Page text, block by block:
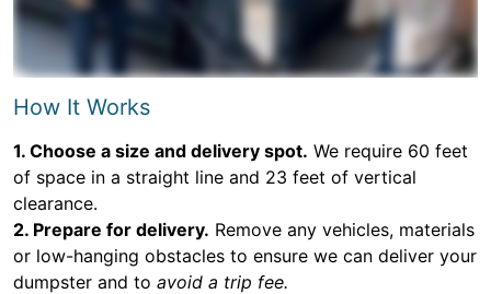
How It Works
1. Choose a size and delivery spot. We require 60 feet
of space in a straight line and 23 feet of vertical
clearance.
2. Prepare for delivery. Remove any vehicles, materials
or low-hanging obstacles to ensure we can deliver your
dumpster and to avoid a trip fee.